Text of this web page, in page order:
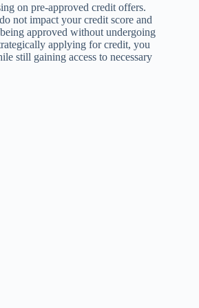
on pre-approved credit offers.
not impact your credit score and
approved without undergoing
applying for credit, you
still gaining access to necessary